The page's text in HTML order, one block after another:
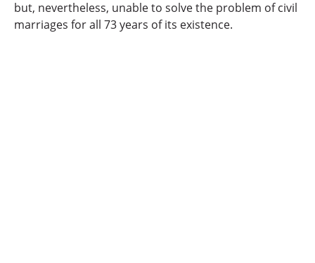
but, nevertheless, unable to solve the problem of civil
marriages for all 73 years of its existence.